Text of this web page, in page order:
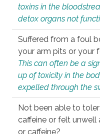
toxins in the
detox organs not
Suffered from a foul
your arm pits or your
This can often be a
up of toxicity in the
expelled through the
Not been able to
caffeine or felt unwell
or caffeine?